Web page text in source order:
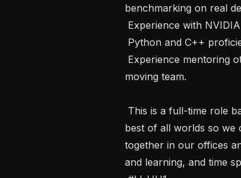
benchmarking on real
moving team.
best of all worlds so we
together in our offices
and learning, and time